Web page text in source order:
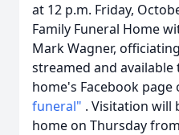
at 12 p.m. Friday,
Family Funeral Home
Mark Wagner,
streamed and
home's Facebook page
funeral" . Visitation will
home on Thursday